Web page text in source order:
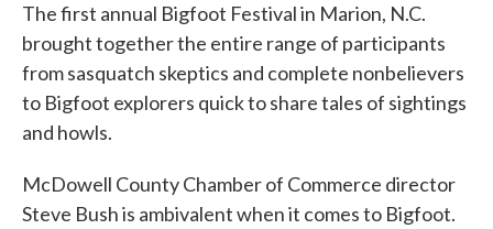
The first annual Bigfoot Festival in Marion, N.C.
brought together the entire range of participants
from sasquatch skeptics and complete nonbelievers
to Bigfoot explorers quick to share tales of sightings
and howls.
McDowell County Chamber of Commerce director
Steve Bush is ambivalent when it comes to Bigfoot.